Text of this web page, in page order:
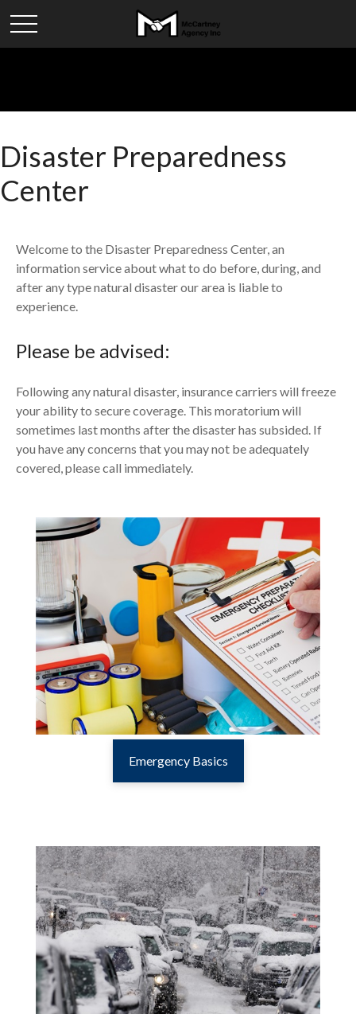
Disaster Preparedness
Center
Welcome to the Disaster Preparedness Center, an
information service about what to do before, during, and
after any type natural disaster our area is liable to
experience.
Please be advised:
Following any natural disaster, insurance carriers will freeze
your ability to secure coverage. This moratorium will
sometimes last months after the disaster has subsided. If
you have any concerns that you may not be adequately
covered, please call immediately.
Emergency Basics